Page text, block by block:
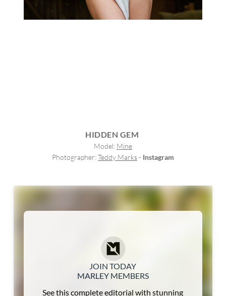
HIDDEN GEM
Model: Mine
Photographer: Teddy Marks - Instagram
JOIN TODAY
MARLEY MEMBERS
See this complete editorial with stunning